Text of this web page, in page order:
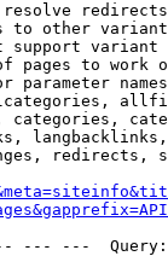
redirects
to other
support
pages to work
parameter
categories,
redirects,
---